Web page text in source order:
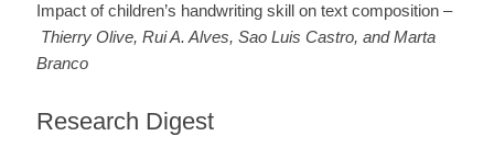
Impact of children’s handwriting skill on text composition –
Thierry Olive, Rui A. Alves, Sao Luis Castro, and Marta
Branco
Research Digest